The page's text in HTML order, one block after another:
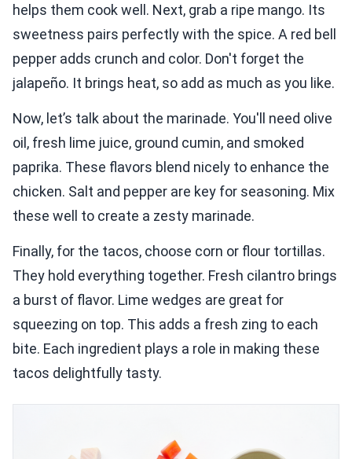
helps them cook well. Next, grab a ripe mango. Its
sweetness pairs perfectly with the spice. A red bell
pepper adds crunch and color. Don't forget the
jalapeño. It brings heat, so add as much as you like.
Now, let’s talk about the marinade. You'll need olive
oil, fresh lime juice, ground cumin, and smoked
paprika. These flavors blend nicely to enhance the
chicken. Salt and pepper are key for seasoning. Mix
these well to create a zesty marinade.
Finally, for the tacos, choose corn or flour tortillas.
They hold everything together. Fresh cilantro brings
a burst of flavor. Lime wedges are great for
squeezing on top. This adds a fresh zing to each
bite. Each ingredient plays a role in making these
tacos delightfully tasty.